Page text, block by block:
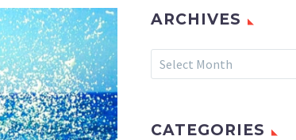
ARCHIVES
Archives
Select Month
CATEGORIES